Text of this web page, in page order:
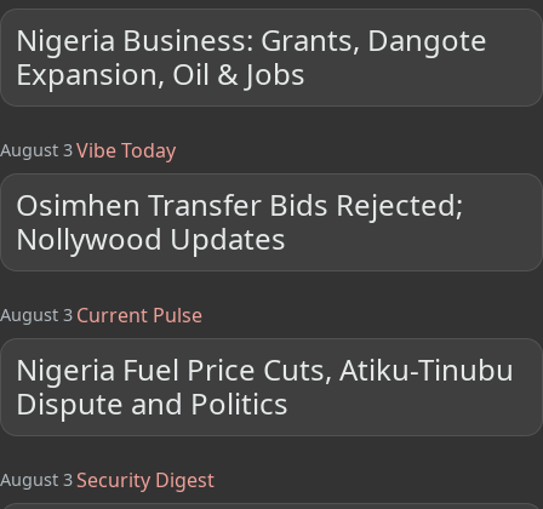
Nigeria Business: Grants, Dangote
Expansion, Oil & Jobs
August 3Vibe Today
Osimhen Transfer Bids Rejected;
Nollywood Updates
August 3 Current Pulse
Nigeria Fuel Price Cuts, Atiku-Tinubu
Dispute and Politics
August 3Security Digest